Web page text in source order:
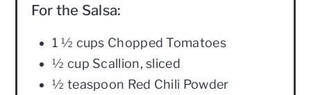
For the Salsa:
1 ½ cups Chopped Tomatoes
½ cup Scallion, sliced
½ teaspoon Red Chili Powder